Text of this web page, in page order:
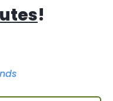
!